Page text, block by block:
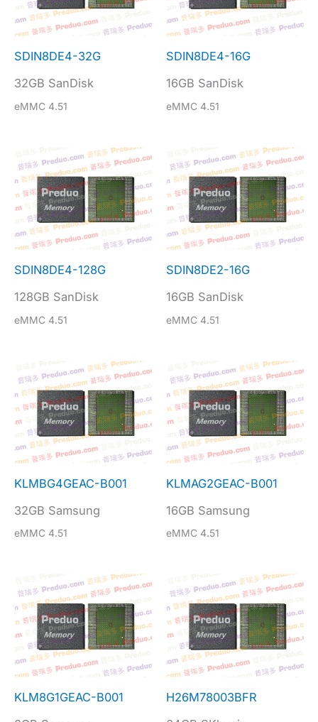
SDIN8DE4-32G
32GB SanDisk
eMMC 4.51
SDIN8DE4-16G
16GB SanDisk
eMMC 4.51
SDIN8DE4-128G
128GB SanDisk
eMMC 4.51
SDIN8DE2-16G
16GB SanDisk
eMMC 4.51
KLMBG4GEAC-B001
32GB Samsung
eMMC 4.51
KLMAG2GEAC-B001
16GB Samsung
eMMC 4.51
KLM8G1GEAC-B001
H26M78003BFR